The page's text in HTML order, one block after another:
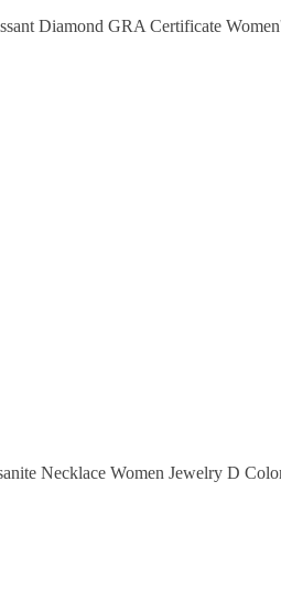
Diamond GRA Certificate
Necklace Women Jewelry D